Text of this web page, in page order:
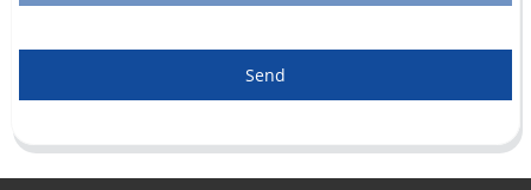
Send